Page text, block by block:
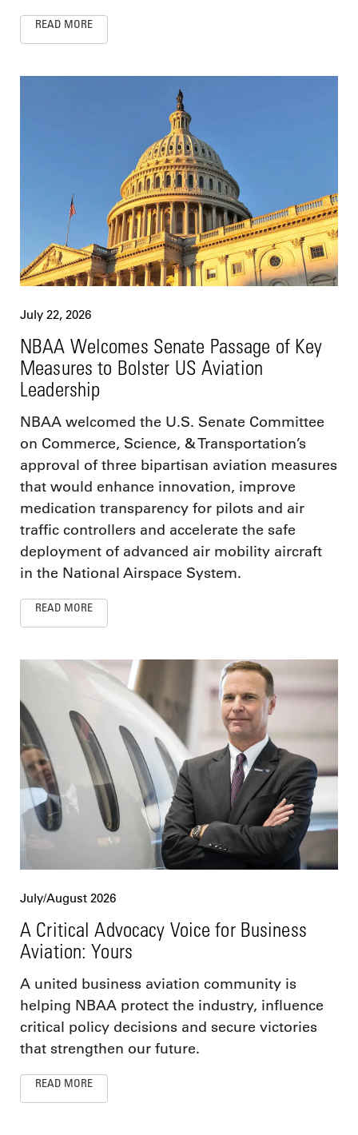
READ MORE
July 22, 2026
NBAA Welcomes Senate Passage of Key
Measures to Bolster US Aviation
Leadership
NBAA welcomed the U.S. Senate Committee
on Commerce, Science, & Transportation’s
approval of three bipartisan aviation measures
that would enhance innovation, improve
medication transparency for pilots and air
traffic controllers and accelerate the safe
deployment of advanced air mobility aircraft
in the National Airspace System.
READ MORE
July/August 2026
A Critical Advocacy Voice for Business
Aviation: Yours
A united business aviation community is
helping NBAA protect the industry, influence
critical policy decisions and secure victories
that strengthen our future.
READ MORE